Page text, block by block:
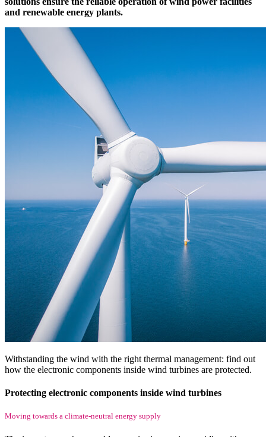
and renewable energy plants.
Withstanding the wind with the right thermal management: find out
how the electronic components inside wind turbines are protected.
Protecting electronic components inside wind turbines
Moving towards a climate-neutral energy supply